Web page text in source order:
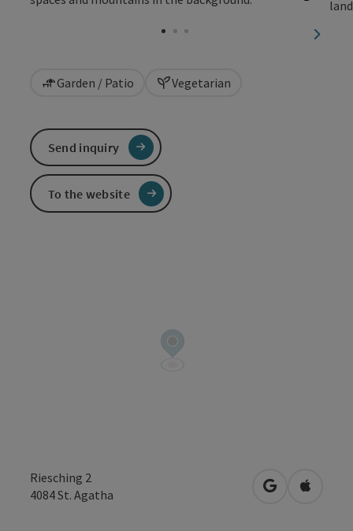
next
Garden / Patio Vegetarian
Riesching 2
4084St. Agatha open inOpen in
Send inquiry
To the website